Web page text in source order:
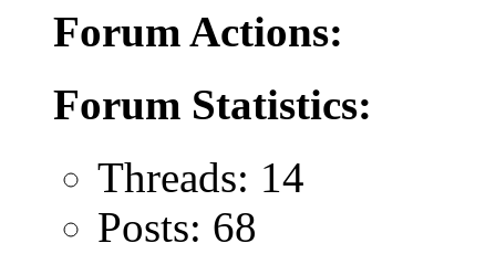
Forum Actions:
Forum Statistics:
Threads: 14
Posts: 68